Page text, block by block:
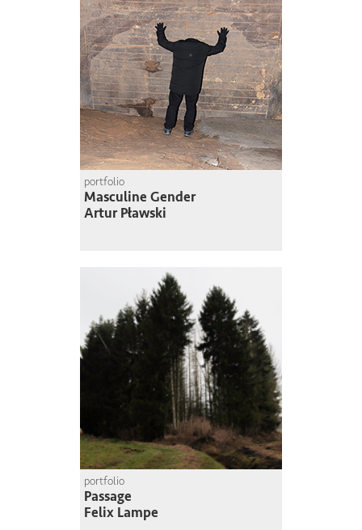
portfolio
Masculine Gender
Artur Pławski
portfolio
Passage
Felix Lampe